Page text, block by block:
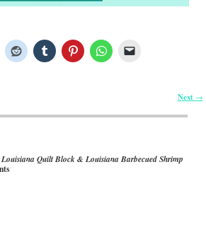
Next →
Quilt Block & Louisiana Barbecued Shrimp